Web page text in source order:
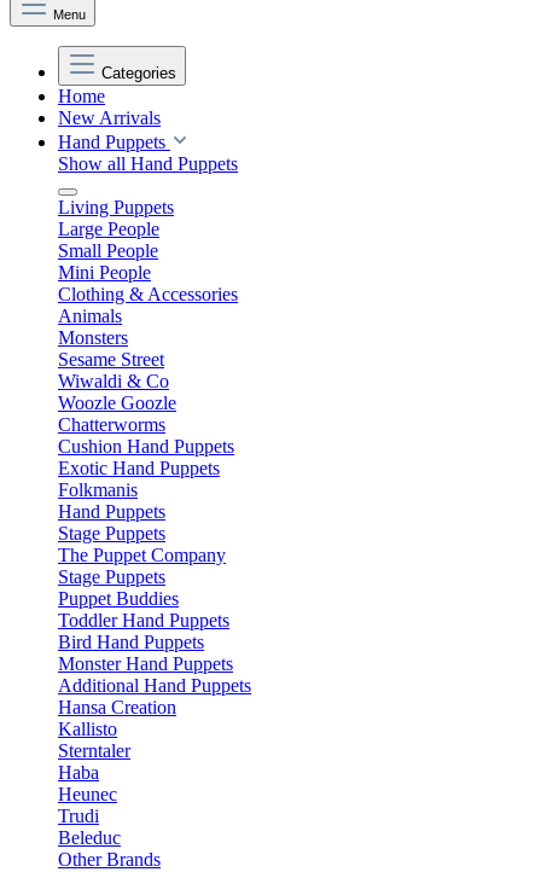
Menu
Categories
Home
New Arrivals
Hand Puppets
Show all Hand Puppets
Living Puppets
Large People
Small People
Mini People
Clothing & Accessories
Animals
Monsters
Sesame Street
Wiwaldi & Co
Woozle Goozle
Chatterworms
Cushion Hand Puppets
Exotic Hand Puppets
Folkmanis
Hand Puppets
Stage Puppets
The Puppet Company
Stage Puppets
Puppet Buddies
Toddler Hand Puppets
Bird Hand Puppets
Monster Hand Puppets
Additional Hand Puppets
Hansa Creation
Kallisto
Sterntaler
Haba
Heunec
Trudi
Beleduc
Other Brands